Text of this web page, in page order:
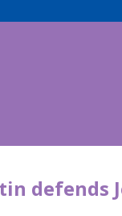
defends